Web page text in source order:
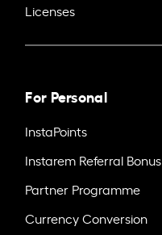
Licenses
For Personal
InstaPoints
Instarem Referral Bonus
Partner Programme
Currency Conversion